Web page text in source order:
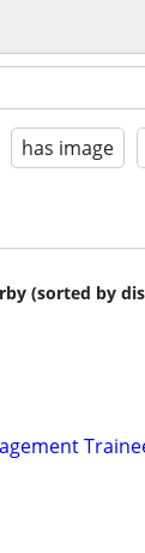
has image
(sorted by